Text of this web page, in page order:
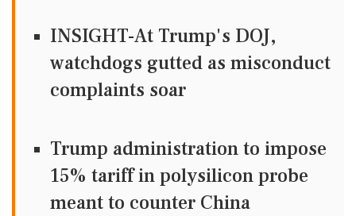
INSIGHT-At Trump's DOJ,
watchdogs gutted as misconduct
complaints soar
Trump administration to impose
15% tariff in polysilicon probe
meant to counter China